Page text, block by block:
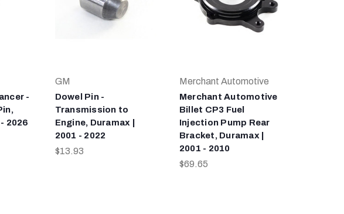
-
2026
GM
Dowel Pin -
Transmission to
Engine, Duramax |
2001 - 2022
$13.93
Merchant Automotive
Merchant Automotive
Billet CP3 Fuel
Injection Pump Rear
Bracket, Duramax |
2001 - 2010
$69.65